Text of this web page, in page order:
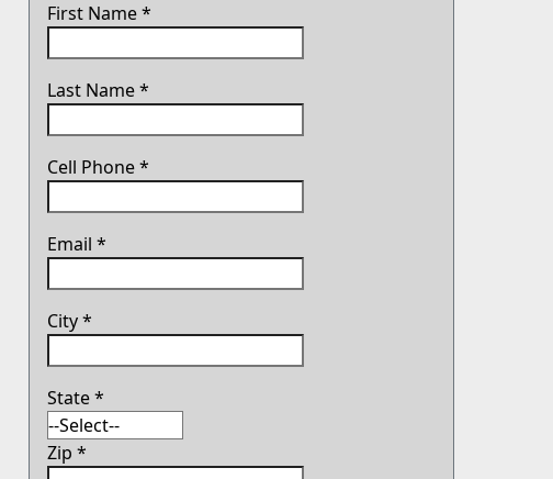
First Name*
Last Name*
Cell Phone*
Email *
City*
State*
Zip *